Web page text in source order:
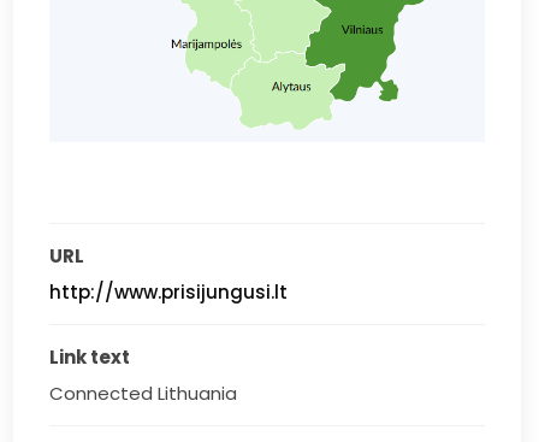
URL
http://www.prisijungusi.lt
Link text
Connected Lithuania